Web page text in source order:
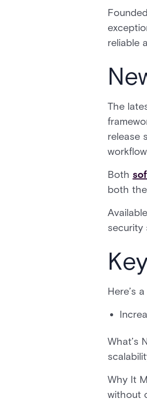
reliable
The
release
Both
both
security
Here’s
What’s
Why It
without